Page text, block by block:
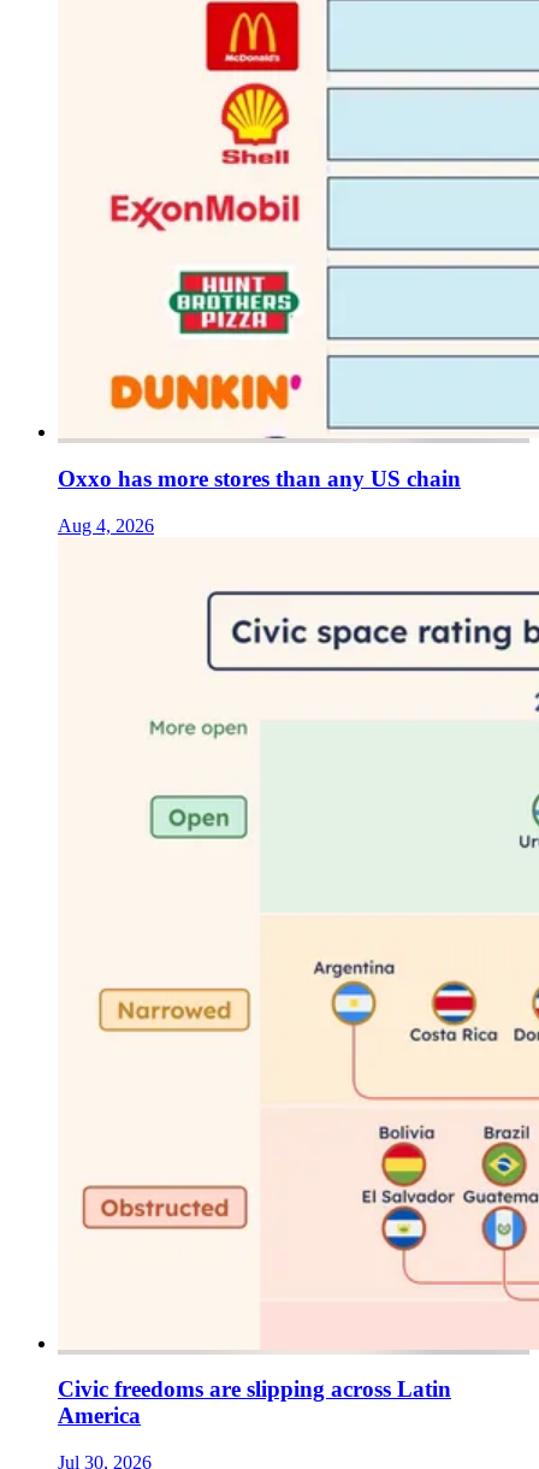
Oxxo has more stores than any US chain
Aug 4, 2026
Civic freedoms are slipping across Latin
America
Jul 30, 2026